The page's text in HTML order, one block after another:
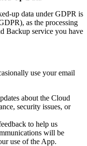
up data under GDPR is
as the processing
Backup service you have
use your email
about the Cloud
security issues, or
to help us
will be
use of the App.